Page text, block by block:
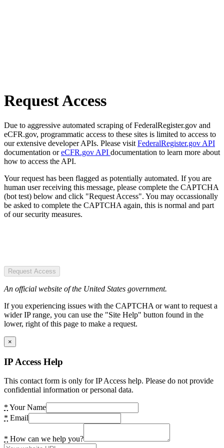
Request Access
Due to aggressive automated scraping of FederalRegister.gov and
eCFR.gov, programmatic access to these sites is limited to access to
our extensive developer APIs. Please visit FederalRegister.gov API
documentation oreCFR.gov API documentation to learn more about
how to access the API.
Your request has been flagged as potentially automated. If you are
human user receiving this message, please complete the CAPTCHA
(bot test) below and click "Request Access". You may occassionally
be asked to complete the CAPTCHA again, this is normal and part
of our security measures.
Request Access
An official website of the United States government.
If you experiencing issues with the CAPTCHA or want to request a
wider IP range, you can use the "Site Help" button found in the
lower, right of this page to make a request.
×
IP Access Help
This contact form is only for IP Access help. Please do not provide
confidential information or personal data.
* Your Name
* Email
* How can we help you?